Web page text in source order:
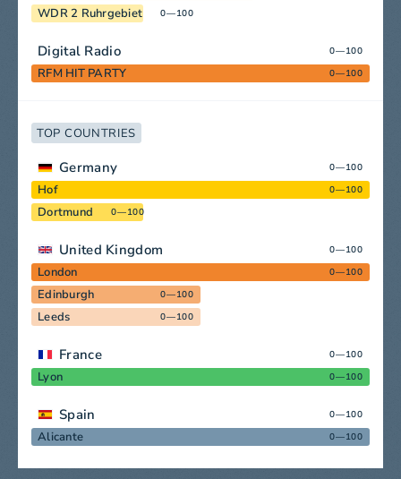
WDR 2 Ruhrgebiet 0—100
Digital Radio 0—100
RFM HIT PARTY 0—100
TOP COUNTRIES
Germany 0—100
Hof 0—100
Dortmund 0—100
United Kingdom 0—100
London 0—100
Edinburgh 0—100
Leeds 0—100
France 0—100
Lyon 0—100
Spain 0—100
Alicante 0—100